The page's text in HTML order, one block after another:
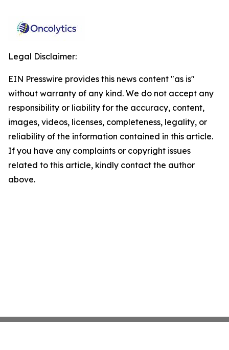
Legal Disclaimer:
EIN Presswire provides this news content "as is"
without warranty of any kind. We do not accept any
responsibility or liability for the accuracy, content,
images, videos, licenses, completeness, legality, or
reliability of the information contained in this article.
If you have any complaints or copyright issues
related to this article, kindly contact the author
above.